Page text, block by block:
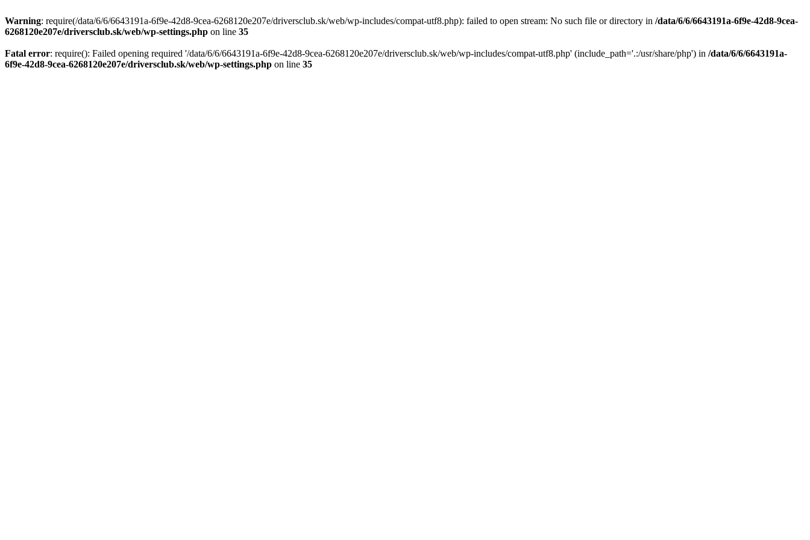
Warning: require(/data/6/6/6643191a-6f9e-42d8-9cea-6268120e207e/driversclub.sk/web/wp-includes/compat-utf8.php): failed to open stream: No such file or directory in /data/6/6/6643191a-6f9e-42d8-9cea-
6268120e207e/driversclub.sk/web/wp-settings.php on line 35
Fatal error: require(): Failed opening required '/data/6/6/6643191a-6f9e-42d8-9cea-6268120e207e/driversclub.sk/web/wp-includes/compat-utf8.php' (include_path='.:/usr/share/php') in /data/6/6/6643191a-
6f9e-42d8-9cea-6268120e207e/driversclub.sk/web/wp-settings.php on line 35